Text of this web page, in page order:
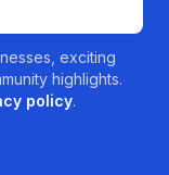
exciting
highlights.
policy.